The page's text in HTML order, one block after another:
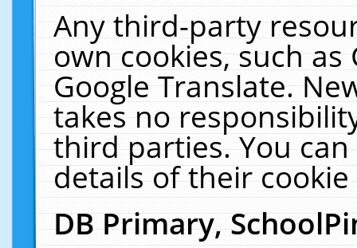
Any third-party
own cookies, such
Google Translate.
takes no
third parties. You
details of their
DB Primary,